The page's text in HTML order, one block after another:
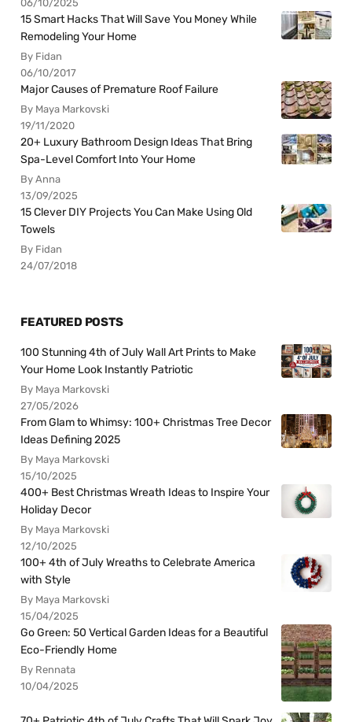
06/10/2025
15 Smart Hacks That Will Save You Money While
Remodeling Your Home
By Fidan
06/10/2017
Major Causes of Premature Roof Failure
By Maya Markovski
19/11/2020
20+ Luxury Bathroom Design Ideas That Bring
Spa-Level Comfort Into Your Home
By Anna
13/09/2025
15 Clever DIY Projects You Can Make Using Old
Towels
By Fidan
24/07/2018
FEATURED POSTS
100 Stunning 4th of July Wall Art Prints to Make
Your Home Look Instantly Patriotic
By Maya Markovski
27/05/2026
From Glam to Whimsy: 100+ Christmas Tree Decor
Ideas Defining 2025
By Maya Markovski
15/10/2025
400+ Best Christmas Wreath Ideas to Inspire Your
Holiday Decor
By Maya Markovski
12/10/2025
100+ 4th of July Wreaths to Celebrate America
with Style
By Maya Markovski
15/04/2025
Go Green: 50 Vertical Garden Ideas for a Beautiful
Eco-Friendly Home
By Rennata
10/04/2025